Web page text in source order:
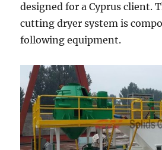
designed for a Cyprus client.
cutting dryer system is
following equipment.